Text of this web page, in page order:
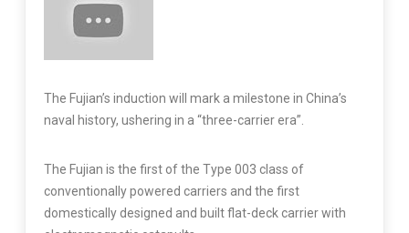
The Fujian’s induction will mark a milestone in China’s
naval history, ushering in a “three-carrier era”.
The Fujian is the first of the Type 003 class of
conventionally powered carriers and the first
domestically designed and built flat-deck carrier with